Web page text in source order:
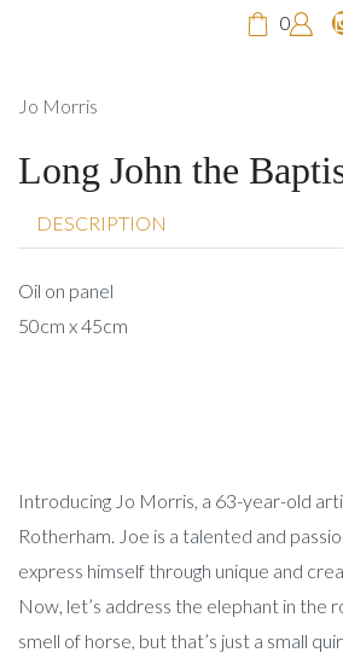
0
Jo Morris
Long John the
DESCRIPTION
Oil on panel
50cm x 45cm
Introducing Jo Morris, a 63-year-old
Rotherham. Joe is a talented and
express himself through unique and
Now, let’s address the elephant in the
smell of horse, but that’s just a small